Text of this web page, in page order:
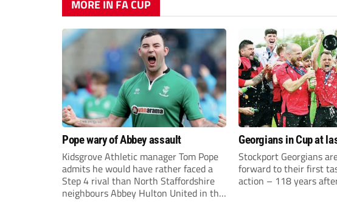
MORE IN FA CUP
Pope wary of Abbey assault
Kidsgrove Athletic manager Tom Pope
admits he would have rather faced a
Step 4 rival than North Staffordshire
neighbours Abbey Hulton United in the
Georgians in Cup at
Stockport Georgians
forward to their first
action – 118 years